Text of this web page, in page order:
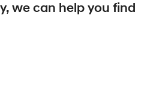
we can help you find